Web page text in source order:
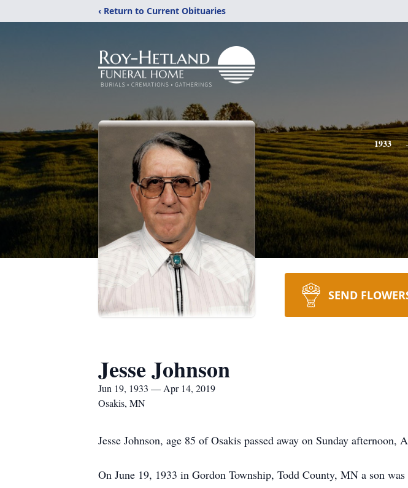
‹ Return to Current Obituaries
1933
SEND
Jesse Johnson
Jun 19, 1933 — Apr 14, 2019
Osakis, MN
Jesse Johnson, age 85 of Osakis passed away on Sunday
On June 19, 1933 in Gordon Township, Todd County, MN a son